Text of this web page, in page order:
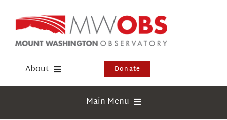
content
About Donate
Main Menu